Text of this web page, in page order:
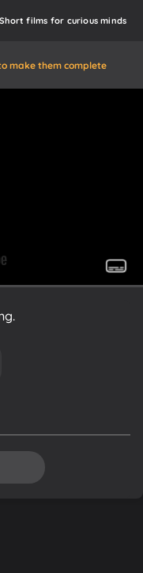
films for curious minds
make them complete